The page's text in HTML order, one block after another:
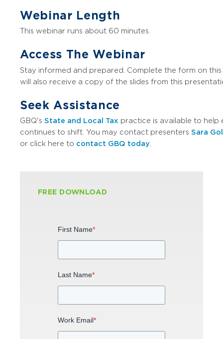
Webinar Length
This webinar runs about 60 minutes.
Access The Webinar
Stay informed and prepared. Complete the form on
will also receive a copy of the slides from this
Seek Assistance
GBQ's State and Local Tax practice is available to help
continues to shift. You may contact presenters Sara
or click here to contact GBQ today.
FREE DOWNLOAD
First Name*
Last Name*
Work Email*